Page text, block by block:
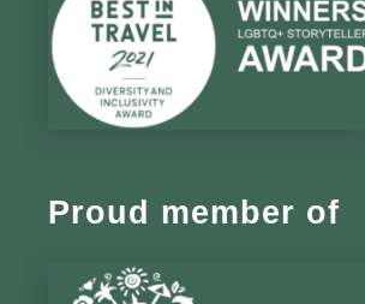
Proud member of